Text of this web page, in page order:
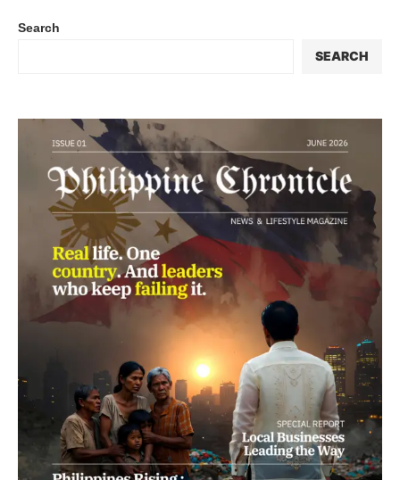
Search
SEARCH